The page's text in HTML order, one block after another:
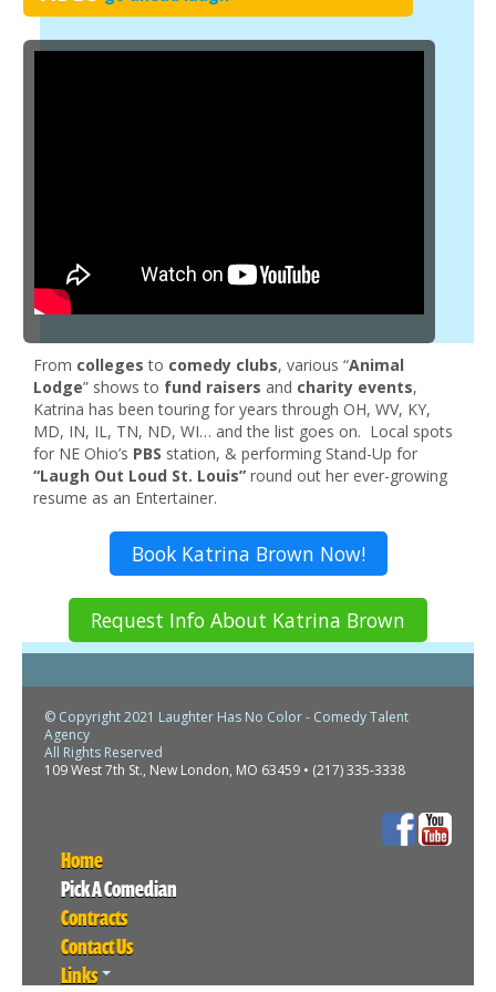
From colleges to comedy clubs, various “Animal
Lodge” shows to fund raisers and charity events,
Katrina has been touring for years through OH, WV, KY,
MD, IN, IL, TN, ND, WI… and the list goes on. Local spots
for NE Ohio’s PBS station, & performing Stand-Up for
“Laugh Out Loud St. Louis” round out her ever-growing
resume as an Entertainer.
Book Katrina Brown Now!
Request Info About Katrina Brown
© Copyright 2021 Laughter Has No Color - Comedy Talent
Agency
All Rights Reserved
109 West 7th St., New London, MO 63459 • (217) 335-3338
Home
Pick A Comedian
Contracts
Contact Us
Links